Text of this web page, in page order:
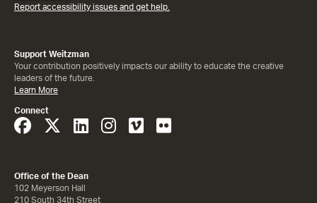
Report accessibility issues and get help.
Support Weitzman
Your contribution positively impacts our ability to educate the creative
leaders of the future.
Learn More
Connect
Office of the Dean
102 Meyerson Hall
210 South 34th Street